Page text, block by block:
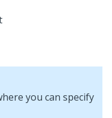
you can specify